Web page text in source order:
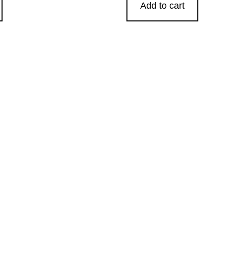
Add to cart